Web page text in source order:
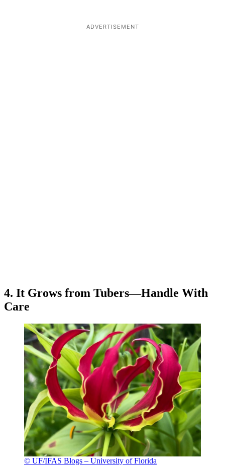
ADVERTISEMENT
4. It Grows from Tubers—Handle With
Care
© UF/IFAS Blogs – University of Florida